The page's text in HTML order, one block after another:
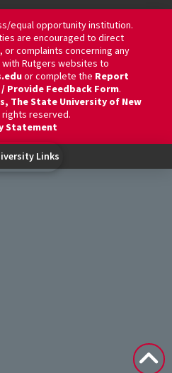
equal opportunity institution.
are encouraged to direct
complaints concerning any
Rutgers websites to
or complete the Report
Provide Feedback Form.
The State University of New
rights reserved.
Statement
Links